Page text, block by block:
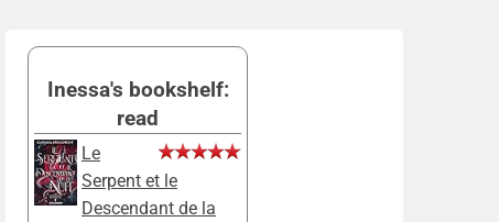
Inessa's bookshelf:
read
Le
Serpent et le
Descendant de la